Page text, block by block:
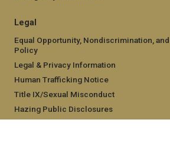
Legal
Equal Opportunity, Nondiscrimination,
Policy
Legal & Privacy Information
Human Trafficking Notice
Title IX/Sexual Misconduct
Hazing Public Disclosures